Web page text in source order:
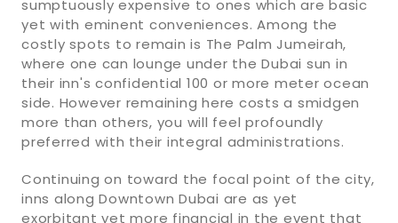
sumptuously expensive to ones which are basic
yet with eminent conveniences. Among the
costly spots to remain is The Palm Jumeirah,
where one can lounge under the Dubai sun in
their inn's confidential 100 or more meter ocean
side. However remaining here costs a smidgen
more than others, you will feel profoundly
preferred with their integral administrations.
Continuing on toward the focal point of the city,
inns along Downtown Dubai are as yet
exorbitant yet more financial in the event that